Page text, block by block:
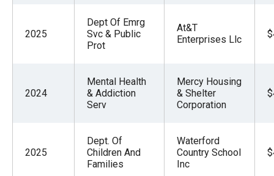
2025
Dept Of Emrg
Svc & Public
Prot
At&T
Enterprises Llc
2024
Mental Health
& Addiction
Serv
Mercy Housing
& Shelter
Corporation
2025
Dept. Of
Children And
Families
Waterford
Country School
Inc